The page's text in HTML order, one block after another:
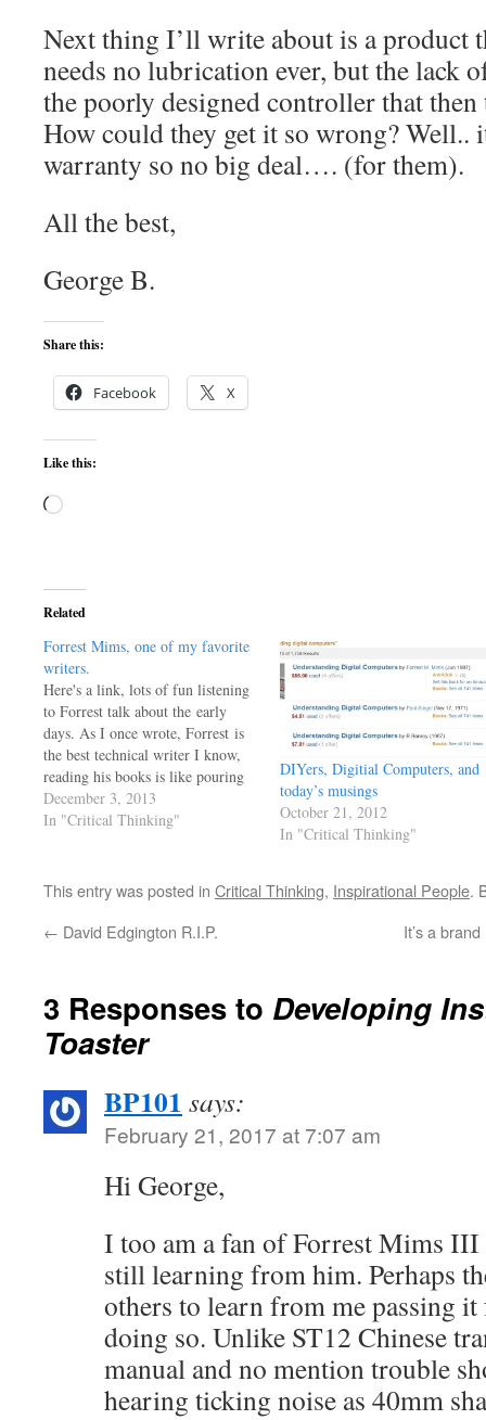
Next thing I’ll write about is a product
needs no lubrication ever, but the lack
the poorly designed controller that then
How could they get it so wrong? Well..
warranty so no big deal…. (for them).
All the best,
George B.
Share this:
Facebook X
Like this:
Loading…
Related
Forrest Mims, one of my favorite
writers.
Here's a link, lots of fun listening
to Forrest talk about the early
days. As I once wrote, Forrest is
the best technical writer I know,
reading his books is like pouring
knowledge directly into your
brain. He's changed more lives
an-interview-with-forrest-mims-
snell-solisequious-scientist/ G
December 3, 2013
In "Critical Thinking"
DIYers, Digitial Computers, and
today’s musings
October 21, 2012
In "Critical Thinking"
This entry was posted in Critical Thinking, Inspirational People.
← David Edgington R.I.P. It’s a
3 Responses to Developing
Toaster
BP101 says:
February 21, 2017 at 7:07 am
Hi George,
I too am a fan of Forrest Mims III
still learning from him. Perhaps
others to learn from me passing
doing so. Unlike ST12 Chinese
manual and no mention trouble
hearing ticking noise as 40mm